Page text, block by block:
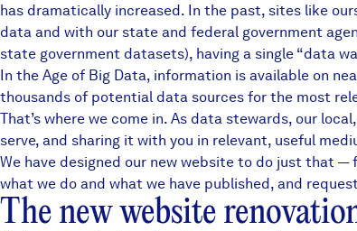
has dramatically increased. In the past, sites like
data and with our state and federal government
state government datasets), having a single “data
In the Age of Big Data, information is available on
thousands of potential data sources for the most
That’s where we come in. As data stewards, our
serve, and sharing it with you in relevant, useful
We have designed our new website to do just that
what we do and what we have published, and
The new website